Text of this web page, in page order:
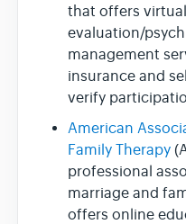
that offers
evaluation/
management
insurance and
verify
American
Family Therapy
professional
marriage and
offers online